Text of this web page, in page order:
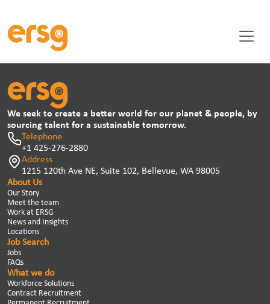
We seek to create a better world for our planet & people, by
sourcing talent for a sustainable tomorrow.
Telephone
+1 425-276-2880
Address
1215 120th Ave NE, Suite 102, Bellevue, WA 98005
About Us
Our Story
Meet the team
Work at ERSG
News and Insights
Locations
Job Search
Jobs
FAQs
What we do
Workforce Solutions
Contract Recruitment